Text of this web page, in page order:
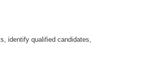
identify qualified candidates,